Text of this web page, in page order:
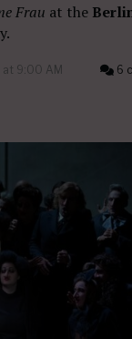
Frau at the
at 9:00 AM 6